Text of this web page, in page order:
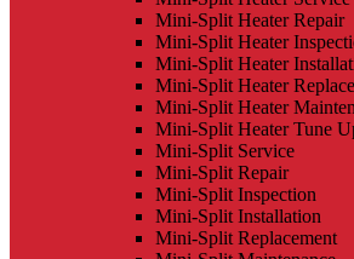
Mini-Split Heater Repair
Mini-Split Heater
Mini-Split Heater
Mini-Split Heater
Mini-Split Heater
Mini-Split Heater Tune
Mini-Split Service
Mini-Split Repair
Mini-Split Inspection
Mini-Split Installation
Mini-Split Replacement